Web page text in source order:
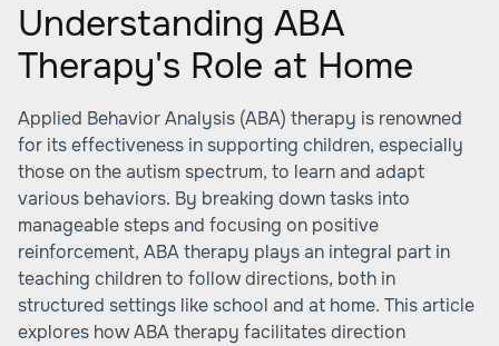
Understanding ABA
Therapy's Role at Home
Applied Behavior Analysis (ABA) therapy is renowned
for its effectiveness in supporting children, especially
those on the autism spectrum, to learn and adapt
various behaviors. By breaking down tasks into
manageable steps and focusing on positive
reinforcement, ABA therapy plays an integral part in
teaching children to follow directions, both in
structured settings like school and at home. This article
explores how ABA therapy facilitates direction